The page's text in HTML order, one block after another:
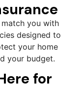
match you with
designed to
your home
your budget.
for